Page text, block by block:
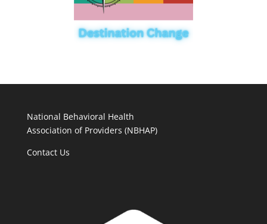
National Behavioral Health
Association of Providers (NBHAP)
Contact Us